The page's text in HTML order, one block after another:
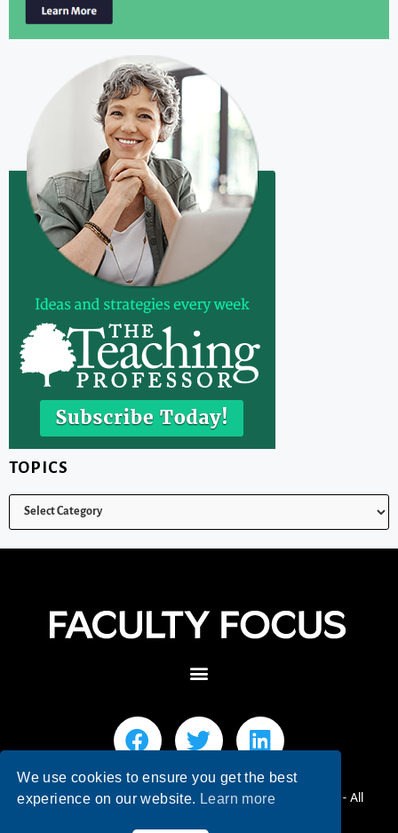
TOPICS
© 2026 Faculty Focus | Higher Ed Teaching & Learning - All
We use cookies to ensure you get the best
experience on our website. Learn more